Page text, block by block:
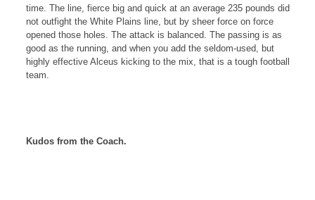
time. The line, fierce big and quick at an average 235 pounds did
not outfight the White Plains line, but by sheer force on force
opened those holes. The attack is balanced. The passing is as
good as the running, and when you add the seldom-used, but
highly effective Alceus kicking to the mix, that is a tough football
team.
Kudos from the Coach.